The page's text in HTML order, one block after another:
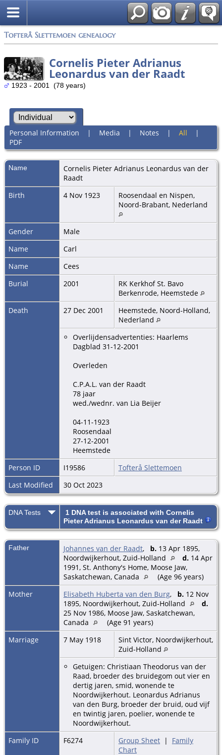
Tofterå Slettemoen genealogy
Cornelis Pieter Adrianus
Leonardus van der Raadt
1923 - 2001 (78 years)
Personal Information | Media | Notes | All |
PDF
Name Cornelis Pieter Adrianus Leonardus van der
Raadt
Birth
4 Nov 1923
Roosendaal en Nispen,
Noord-Brabant, Nederland
Gender
Male
Name
Carl
Name
Cees
Burial
2001
RK Kerkhof St. Bavo
Berkenrode, Heemstede
Death
27 Dec 2001
Heemstede, Noord-Holland,
Nederland
Overlijdensadvertenties: Haarlems
Dagblad 31-12-2001
Overleden
C.P.A.L. van der Raadt
78 jaar
wed./wednr. van Lia Beijer
04-11-1923
Roosendaal
27-12-2001
Heemstede
Person ID
I19586
Tofterå Slettemoen
Last Modified
30 Oct 2023
DNA Tests
1 DNA test is associated with Cornelis
Pieter Adrianus Leonardus van der Raadt
Father Johannes van der Raadt, b. 13 Apr 1895,
Noordwijkerhout, Zuid-Holland
d. 14 Apr
1991, St. Anthony's Home, Moose Jaw,
Saskatchewan, Canada
(Age 96 years)
Mother
Elisabeth Huberta van den Burg, b. 12 Nov
1895, Noordwijkerhout, Zuid-Holland
d.
25 Nov 1986, Moose Jaw, Saskatchewan,
Canada
(Age 91 years)
Marriage
7 May 1918
Sint Victor, Noordwijkerhout,
Zuid-Holland
Getuigen: Christiaan Theodorus van der
Raad, broeder des bruidegom out vier en
dertig jaren, smid, wonende te
Noordwijkerhout. Leonardus Adrianus
van den Burg, broeder der bruid, oud vijf
en twintig jaren, poelier, wonende te
Noordwijkerhout.
Family ID
F6274 Group Sheet | Family
Chart